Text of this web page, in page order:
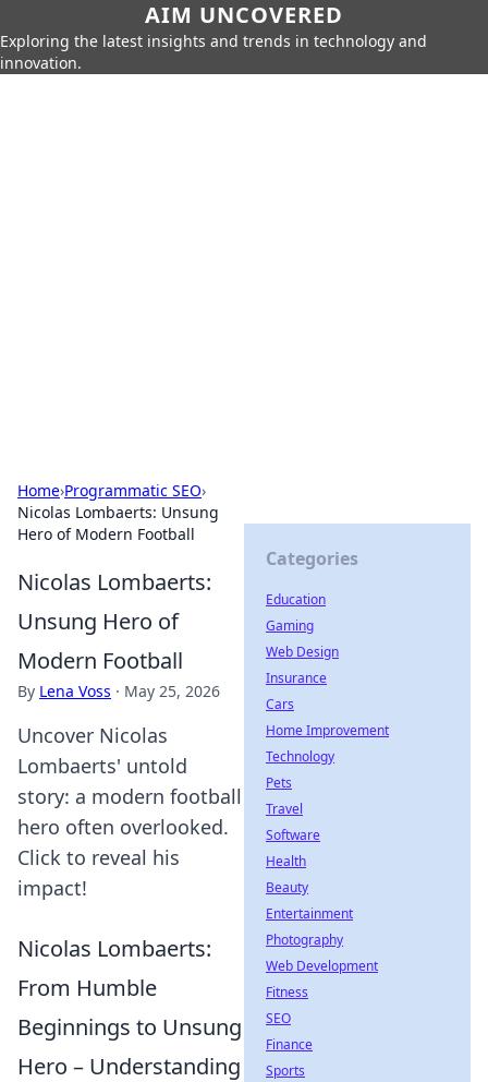
AIM UNCOVERED
Exploring the latest insights and trends in technology and
innovation.
Home›Programmatic SEO›
Nicolas Lombaerts: Unsung
Hero of Modern Football
Nicolas Lombaerts:
Unsung Hero of
Modern Football
By Lena Voss · May 25, 2026
Uncover Nicolas
Lombaerts' untold
story: a modern football
hero often overlooked.
Click to reveal his
impact!
Nicolas Lombaerts:
From Humble
Beginnings to Unsung
Hero – Understanding
Categories
Education
Gaming
Web Design
Insurance
Cars
Home Improvement
Technology
Pets
Travel
Software
Health
Beauty
Entertainment
Photography
Web Development
Fitness
SEO
Finance
Sports